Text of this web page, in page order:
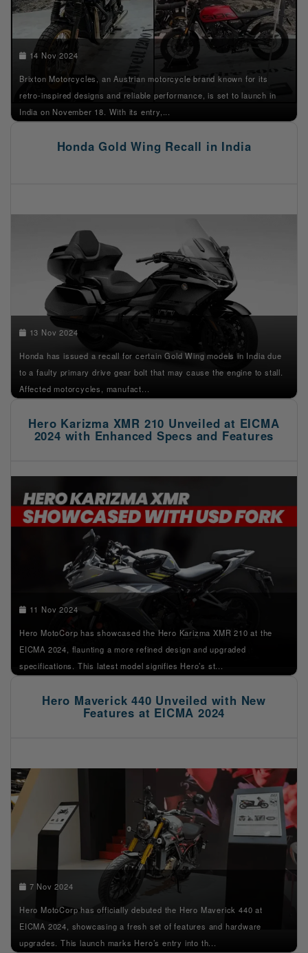
14 Nov 2024
Brixton Motorcycles, an Austrian motorcycle brand known for its
retro-inspired designs and reliable performance, is set to launch in
India on November 18. With its entry,...
Honda Gold Wing Recall in India
13 Nov 2024
Honda has issued a recall for certain Gold Wing models in India due
to a faulty primary drive gear bolt that may cause the engine to stall.
Affected motorcycles, manufact...
Hero Karizma XMR 210 Unveiled at EICMA
2024 with Enhanced Specs and Features
11 Nov 2024
Hero MotoCorp has showcased the Hero Karizma XMR 210 at the
EICMA 2024, flaunting a more refined design and upgraded
specifications. This latest model signifies Hero’s st...
Hero Maverick 440 Unveiled with New
Features at EICMA 2024
7 Nov 2024
Hero MotoCorp has officially debuted the Hero Maverick 440 at
EICMA 2024, showcasing a fresh set of features and hardware
upgrades. This launch marks Hero’s entry into th...